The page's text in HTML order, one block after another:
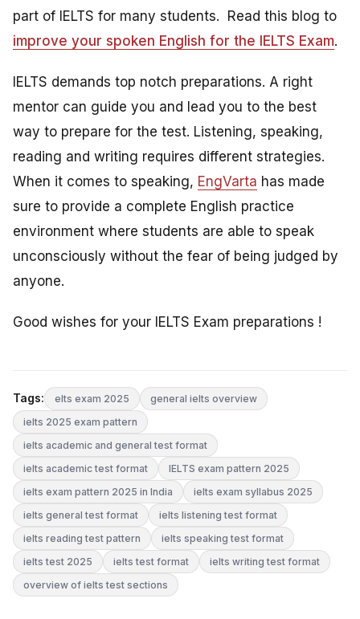
part of IELTS for many students. Read this blog to
improve your spoken English for the IELTS Exam.
IELTS demands top notch preparations. A right
mentor can guide you and lead you to the best
way to prepare for the test. Listening, speaking,
reading and writing requires different strategies.
When it comes to speaking, EngVarta has made
sure to provide a complete English practice
environment where students are able to speak
unconsciously without the fear of being judged by
anyone.
Good wishes for your IELTS Exam preparations !
Tags: elts exam 2025
general ielts overview
ielts 2025 exam pattern
ielts academic and general test format
ielts academic test format
IELTS exam pattern 2025
ielts exam pattern 2025 in India
ielts exam syllabus 2025
ielts general test format
ielts listening test format
ielts reading test pattern
ielts speaking test format
ielts test 2025
ielts test format
ielts writing test format
overview of ielts test sections